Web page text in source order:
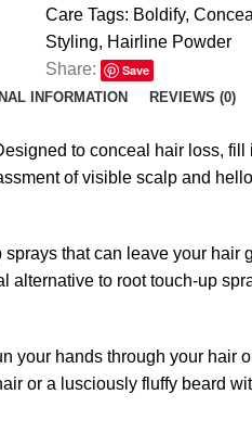
Care Tags: Boldify,
Styling, Hairline Powder
Share:
Save
INFORMATION REVIEWS (0)
to conceal hair loss,
of visible scalp and
that can leave your
to root touch-up
hands through your hair
or a lusciously fluffy beard